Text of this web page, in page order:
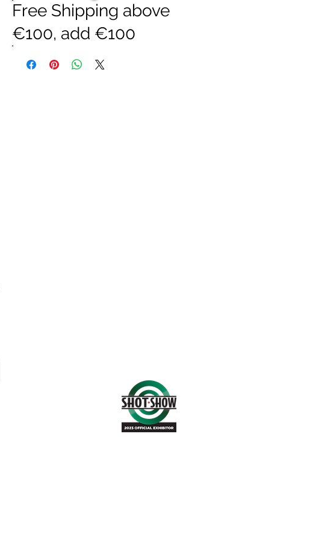
Free Shipping above
€100, add €100